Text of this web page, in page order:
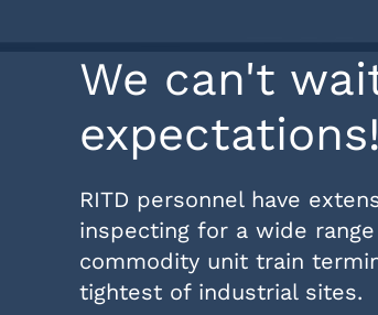
We can't
expectations!
RITD personnel have
inspecting for a wide
commodity unit train
tightest of industrial sites.